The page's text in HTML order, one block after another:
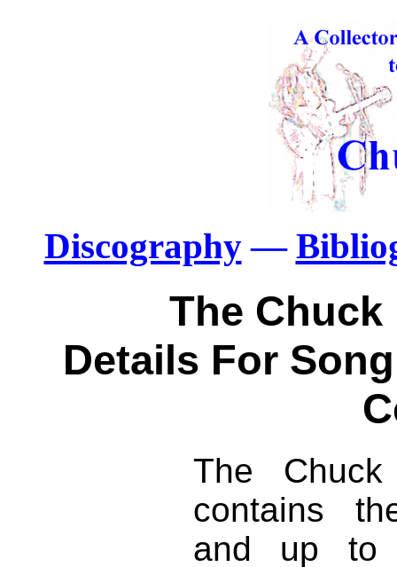
Discography—
The Chuck
Details For
The
contains
and up to